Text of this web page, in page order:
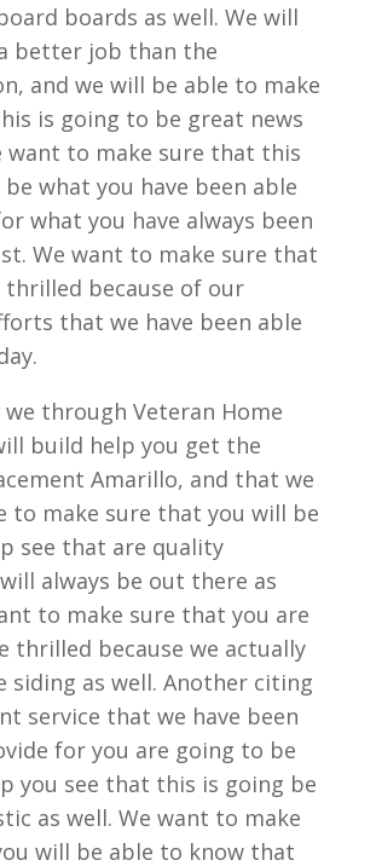
boards as well. We will
better job than the
and we will be able to make
is going to be great news
want to make sure that this
what you have been able
what you have always been
We want to make sure that
thrilled because of our
that we have been able
we through Veteran Home
build help you get the
Amarillo, and that we
to make sure that you will be
see that are quality
always be out there as
to make sure that you are
thrilled because we actually
siding as well. Another citing
service that we have been
for you are going to be
you see that this is going be
as well. We want to make
will be able to know that